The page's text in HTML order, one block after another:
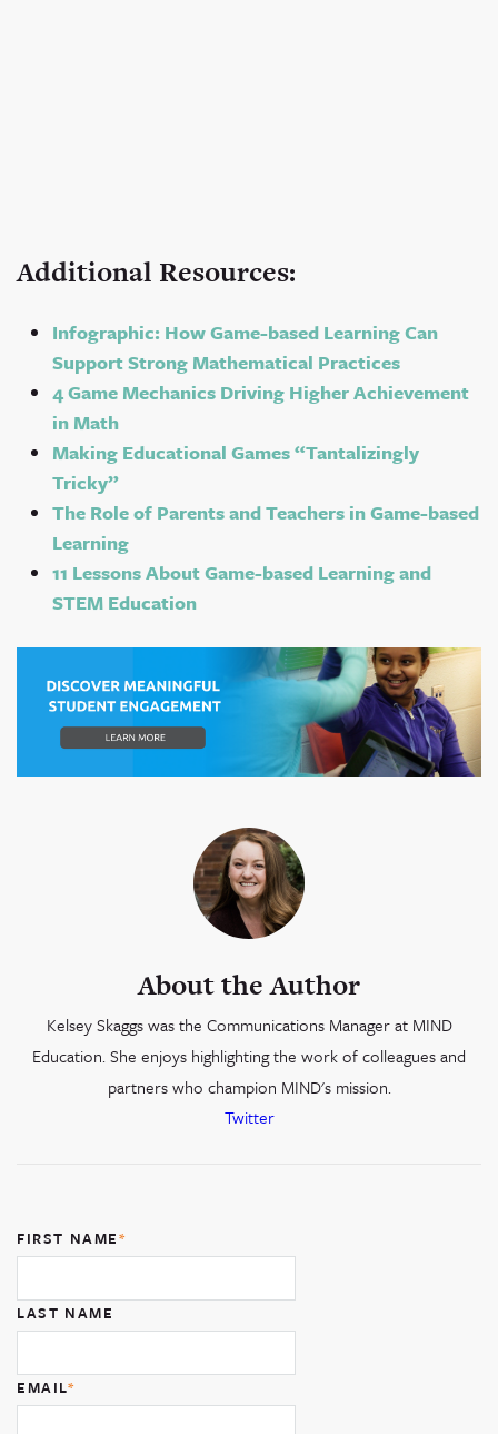
Additional Resources:
Infographic: How Game-based Learning Can
Support Strong Mathematical Practices
4 Game Mechanics Driving Higher Achievement
in Math
Making Educational Games “Tantalizingly
Tricky”
The Role of Parents and Teachers in Game-based
Learning
11 Lessons About Game-based Learning and
STEM Education
About the Author
Kelsey Skaggs was the Communications Manager at MIND
Education. She enjoys highlighting the work of colleagues and
partners who champion MIND's mission.
Twitter
FIRST NAME*
LAST NAME
EMAIL*